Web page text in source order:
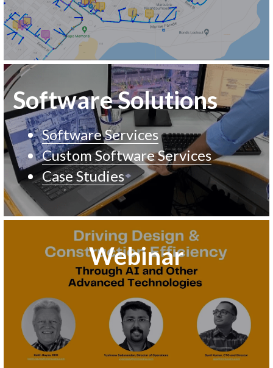
Software Solutions
Software Services
Custom Software Services
Case Studies
Webinar